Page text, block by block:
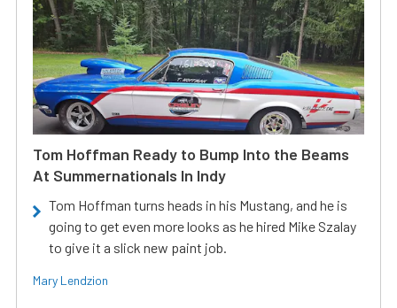
Tom Hoffman Ready to Bump Into the Beams
At Summernationals In Indy
Tom Hoffman turns heads in his Mustang, and he is
going to get even more looks as he hired Mike Szalay
to give it a slick new paint job.
Mary Lendzion